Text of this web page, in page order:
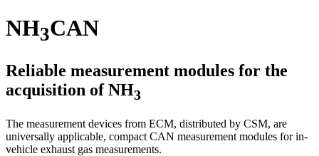
NH3CAN
Reliable measurement modules for the
acquisition of NH3
The measurement devices from ECM, distributed by CSM, are
universally applicable, compact CAN measurement modules for in-
vehicle exhaust gas measurements.